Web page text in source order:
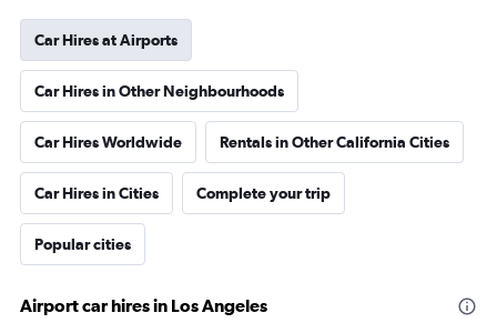
Car Hires at Airports
Car Hires in Other Neighbourhoods
Car Hires Worldwide Rentals in Other California Cities
Car Hires in Cities Complete your trip
Popular cities
Airport car hires in Los Angeles